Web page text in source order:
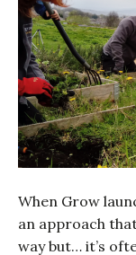
When Grow
an approach
way but… it’s